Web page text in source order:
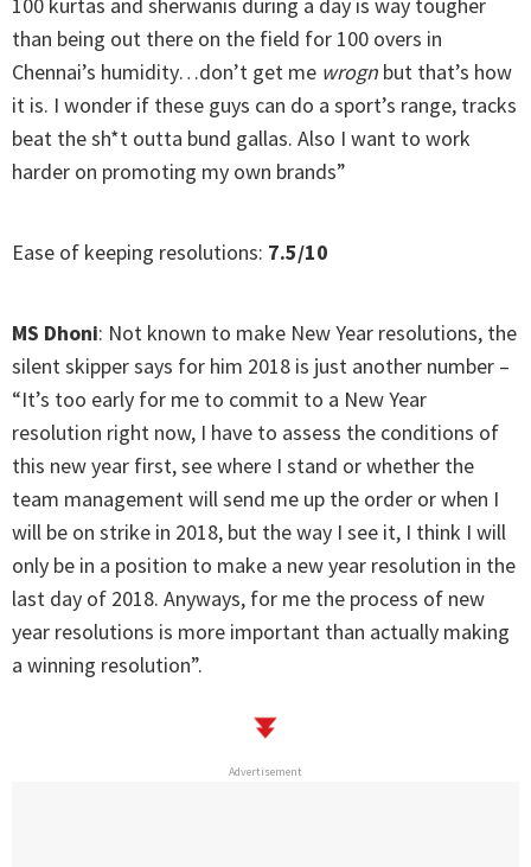
100 kurtas and sherwanis during a day is way tougher
than being out there on the field for 100 overs in
Chennai’s humidity…don’t get me wrogn but that’s how
it is. I wonder if these guys can do a sport’s range, tracks
beat the sh*t outta bund gallas. Also I want to work
harder on promoting my own brands”
Ease of keeping resolutions: 7.5/10
MS Dhoni: Not known to make New Year resolutions, the
silent skipper says for him 2018 is just another number –
“It’s too early for me to commit to a New Year
resolution right now, I have to assess the conditions of
this new year first, see where I stand or whether the
team management will send me up the order or when I
will be on strike in 2018, but the way I see it, I think I will
only be in a position to make a new year resolution in the
last day of 2018. Anyways, for me the process of new
year resolutions is more important than actually making
a winning resolution”.
Advertisement